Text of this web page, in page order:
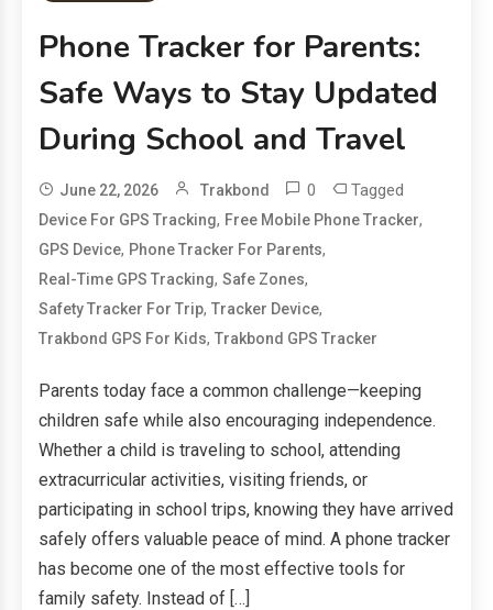
Phone Tracker for Parents:
Safe Ways to Stay Updated
During School and Travel
June 22, 2026 Trakbond 0 Tagged
Device For GPS Tracking, Free Mobile Phone Tracker,
GPS Device, Phone Tracker For Parents,
Real-Time GPS Tracking,Safe Zones,
Safety Tracker For Trip,Tracker Device,
Trakbond GPS For Kids,Trakbond GPS Tracker
Parents today face a common challenge—keeping
children safe while also encouraging independence.
Whether a child is traveling to school, attending
extracurricular activities, visiting friends, or
participating in school trips, knowing they have arrived
safely offers valuable peace of mind. A phone tracker
has become one of the most effective tools for
family safety. Instead of […]